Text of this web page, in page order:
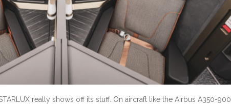
really shows off its stuff. On aircraft like the Airbus A350-900,